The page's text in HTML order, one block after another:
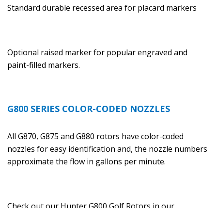
Standard durable recessed area for placard markers
Optional raised marker for popular engraved and
paint-filled markers.
G800 SERIES COLOR-CODED NOZZLES
All G870, G875 and G880 rotors have color-coded
nozzles for easy identification and, the nozzle numbers
approximate the flow in gallons per minute.